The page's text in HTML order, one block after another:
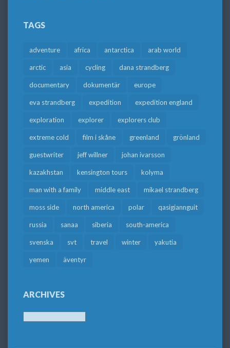
TAGS
adventure africa antarctica arab world
arctic asia cycling dana strandberg
documentary dokumentär europe
eva strandberg expedition expedition england
exploration explorer explorers club
extreme cold film i skåne greenland grönland
guestwriter jeff willner johan ivarsson
kazakhstan kensington tours kolyma
man with a family middle east mikael strandberg
moss side north america polar qasigiannguit
russia sanaa siberia south-america
svenska svt travel winter yakutia
yemen äventyr
ARCHIVES